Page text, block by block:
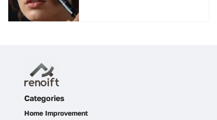
Categories
Home Improvement